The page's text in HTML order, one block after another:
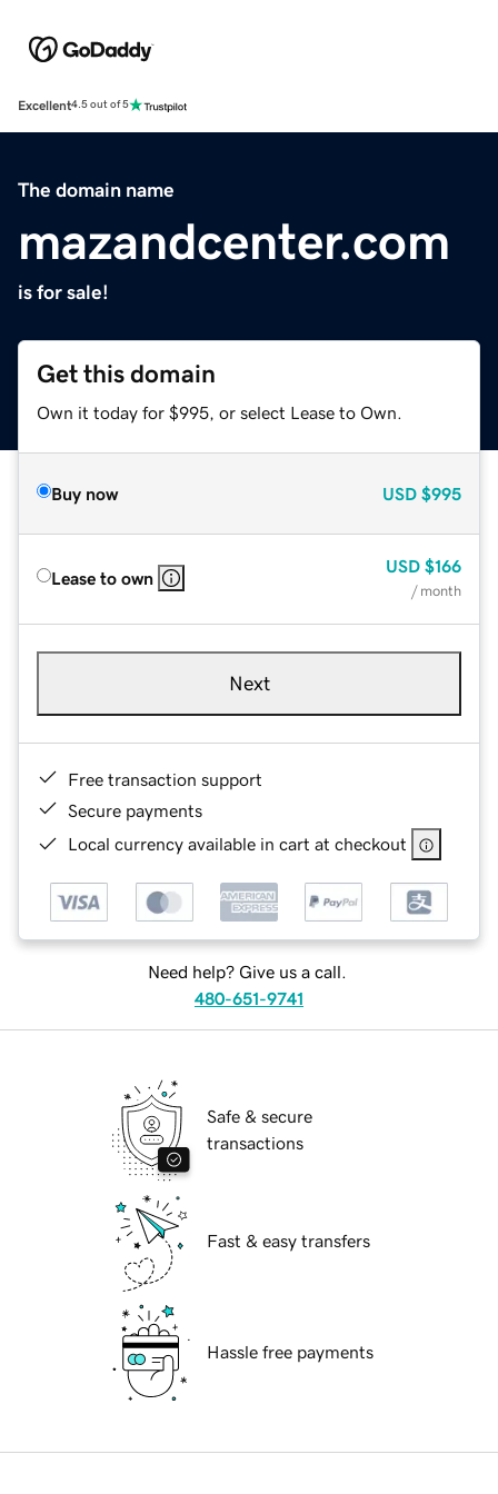
Excellent4.5 out of 5
The domain name
mazandcenter.com
is for sale!
Get this domain
Own it today for $995, or select Lease to Own.
Buy now USD $995
Lease to own
USD $166
/ month
Next
Free transaction support
Secure payments
Local currency available in cart at checkout
Need help? Give us a call.
480-651-9741
Safe & secure
transactions
Fast & easy transfers
Hassle free payments